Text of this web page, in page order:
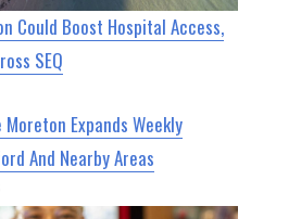
Could Boost Hospital Access,
SEQ
Expands Weekly
And Nearby Areas